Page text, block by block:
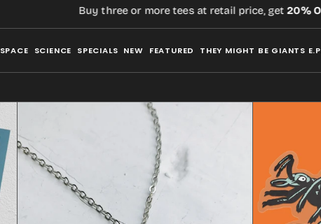
Buy three or more tees at retail price, get20% OFF.
SPACE SCIENCE SPECIALS NEW FEATURED THEY MIGHT BE GIANTS